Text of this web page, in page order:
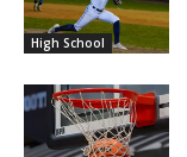
High School